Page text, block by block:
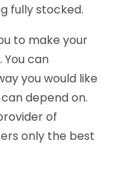
fully stocked.
to make your
can
you would like
depend on.
of
only the best